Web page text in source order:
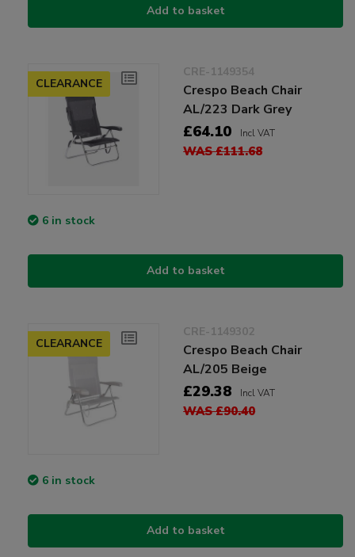
Add to basket
CLEARANCE
CRE-1149354
Crespo Beach Chair
AL/223 Dark Grey
£64.10 Incl VAT
WAS £111.68
6 in stock
Add to basket
CLEARANCE
CRE-1149302
Crespo Beach Chair
AL/205 Beige
£29.38 Incl VAT
WAS £90.40
6 in stock
Add to basket